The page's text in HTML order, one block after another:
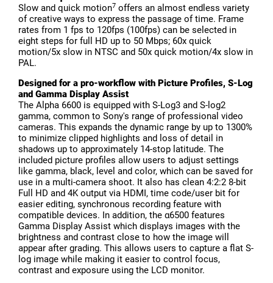
Slow and quick motion7 offers an almost endless variety
of creative ways to express the passage of time. Frame
rates from 1 fps to 120fps (100fps) can be selected in
eight steps for full HD up to 50 Mbps; 60x quick
motion/5x slow in NTSC and 50x quick motion/4x slow in
PAL.
Designed for a pro-workflow with Picture Profiles, S-Log
and Gamma Display Assist
The Alpha 6600 is equipped with S-Log3 and S-log2
gamma, common to Sony's range of professional video
cameras. This expands the dynamic range by up to 1300%
to minimize clipped highlights and loss of detail in
shadows up to approximately 14-stop latitude. The
included picture profiles allow users to adjust settings
like gamma, black, level and color, which can be saved for
use in a multi-camera shoot. It also has clean 4:2:2 8-bit
Full HD and 4K output via HDMI, time code/user bit for
easier editing, synchronous recording feature with
compatible devices. In addition, the α6500 features
Gamma Display Assist which displays images with the
brightness and contrast close to how the image will
appear after grading. This allows users to capture a flat S-
log image while making it easier to control focus,
contrast and exposure using the LCD monitor.